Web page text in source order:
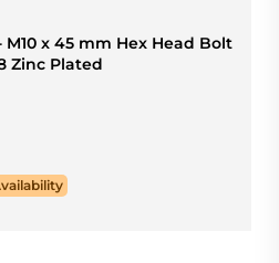
M10 x 45 mm Hex Head Bolt
Zinc Plated